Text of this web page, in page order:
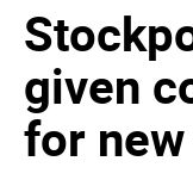
given
for